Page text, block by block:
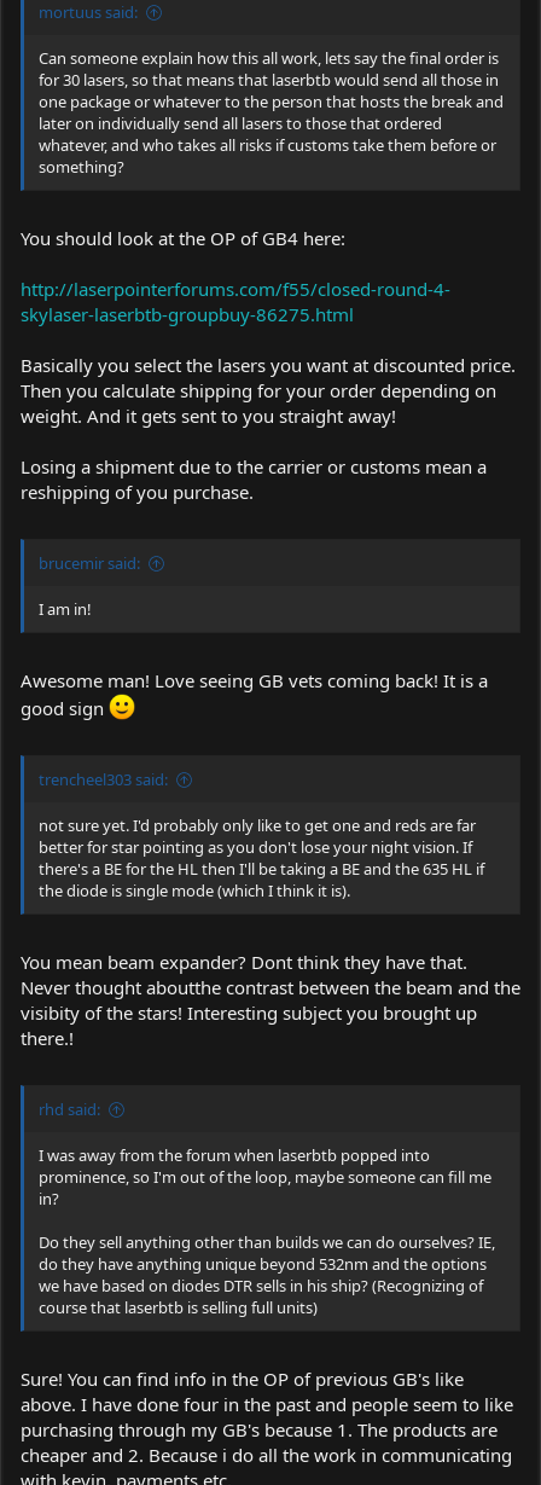
mortuus said:
Can someone explain how this all work, lets say the final order is
for 30 lasers, so that means that laserbtb would send all those in
one package or whatever to the person that hosts the break and
later on individually send all lasers to those that ordered
whatever, and who takes all risks if customs take them before or
something?
You should look at the OP of GB4 here:
http://laserpointerforums.com/f55/closed-round-4-
skylaser-laserbtb-groupbuy-86275.html
Basically you select the lasers you want at discounted price.
Then you calculate shipping for your order depending on
weight. And it gets sent to you straight away!
Losing a shipment due to the carrier or customs mean a
reshipping of you purchase.
brucemir said:
I am in!
Awesome man! Love seeing GB vets coming back! It is a
good sign
trencheel303 said:
not sure yet. I'd probably only like to get one and reds are far
better for star pointing as you don't lose your night vision. If
there's a BE for the HL then I'll be taking a BE and the 635 HL if
the diode is single mode (which I think it is).
You mean beam expander? Dont think they have that.
Never thought aboutthe contrast between the beam and the
visibity of the stars! Interesting subject you brought up
there.!
rhd said:
I was away from the forum when laserbtb popped into
prominence, so I'm out of the loop, maybe someone can fill me
in?
Do they sell anything other than builds we can do ourselves? IE,
do they have anything unique beyond 532nm and the options
we have based on diodes DTR sells in his ship? (Recognizing of
course that laserbtb is selling full units)
Sure! You can find info in the OP of previous GB's like
above. I have done four in the past and people seem to like
purchasing through my GB's because 1. The products are
cheaper and 2. Because i do all the work in communicating
with kevin, payments etc.